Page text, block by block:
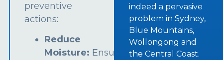
preventive
actions:
Reduce
Moisture: Ensure
indeed a pervasive
problem in Sydney,
Blue Mountains,
Wollongong and
the Central Coast.